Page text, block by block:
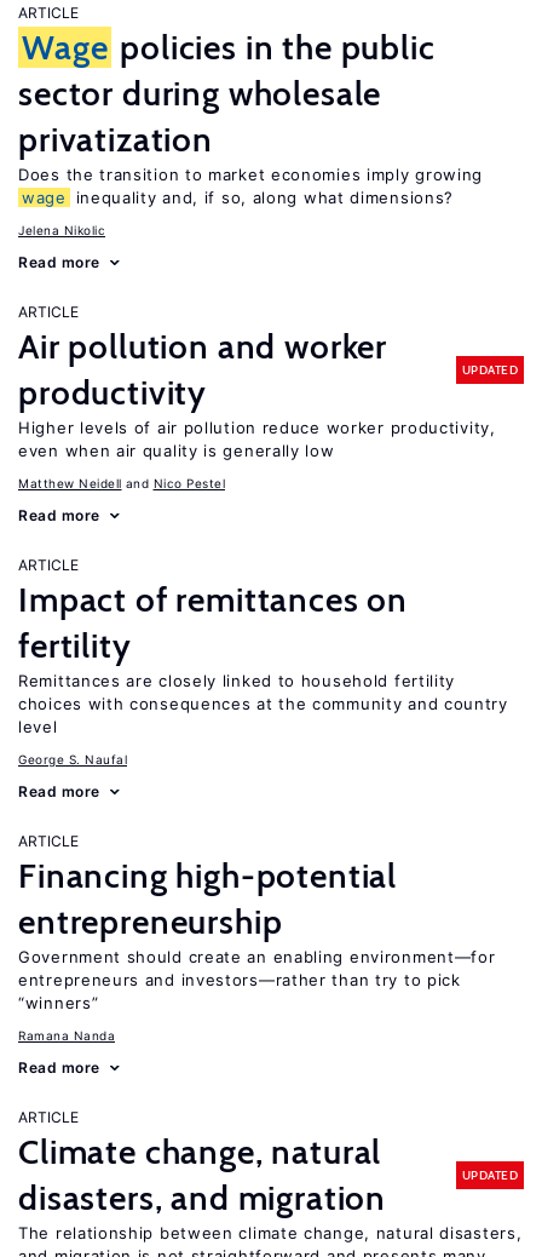
ARTICLE
Wage policies in the public
sector during wholesale
privatization
Does the transition to market economies imply growing
wage
inequality and, if so, along what dimensions?
Jelena Nikolic
Read more
ARTICLE
Air pollution and worker
productivity
UPDATED
Higher levels of air pollution reduce worker productivity,
even when air quality is generally low
Matthew Neidell Nico Pestel
Read more
ARTICLE
Impact of remittances on
fertility
Remittances are closely linked to household fertility
choices with consequences at the community and country
level
George S. Naufal
Read more
ARTICLE
Financing high-potential
entrepreneurship
Government should create an enabling environment—for
entrepreneurs and investors—rather than try to pick
“winners”
Ramana Nanda
Read more
ARTICLE
Climate change, natural
disasters, and migration
UPDATED
The relationship between climate change, natural disasters,